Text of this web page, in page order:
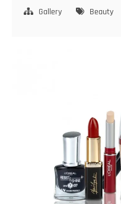
Fashion
Gallery Beauty